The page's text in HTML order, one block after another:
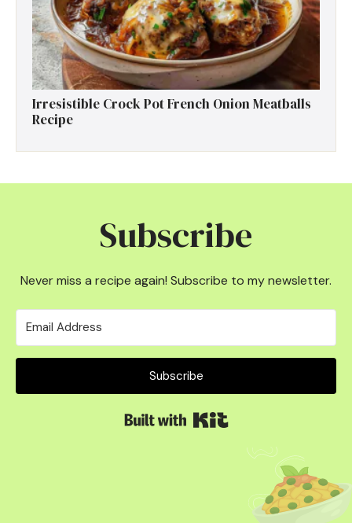
Irresistible Crock Pot French Onion Meatballs
Recipe
Subscribe
Never miss a recipe again! Subscribe to my newsletter.
Subscribe